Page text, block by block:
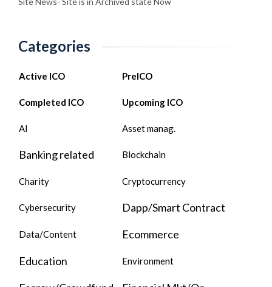
Categories
Active ICO PreICO
Completed ICO Upcoming ICO
AI Asset manag.
Banking related Blockchain
Charity Cryptocurrency
Cybersecurity Dapp/Smart Contract
Data/Content
Ecommerce
Education
Environment